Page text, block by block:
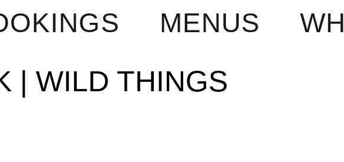
MENUS
| WILD THINGS